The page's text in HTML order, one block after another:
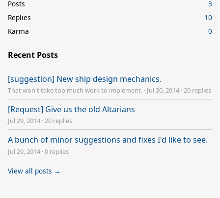
Posts
3
Replies
10
Karma
0
Recent Posts
[suggestion] New ship design mechanics.
That won't take too much work to implement. · Jul 30, 2014 ·20 replies
[Request] Give us the old Altarians
Jul 29, 2014 ·20 replies
A bunch of minor suggestions and fixes I'd like to see.
Jul 29, 2014 ·0 replies
View all posts →